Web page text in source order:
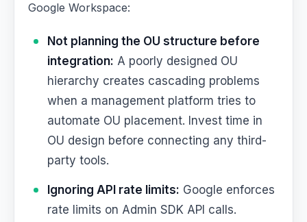
Google Workspace:
Not planning the OU structure before
integration: A poorly designed OU
hierarchy creates cascading problems
when a management platform tries to
automate OU placement. Invest time in
OU design before connecting any third-
party tools.
Ignoring API rate limits: Google enforces
rate limits on Admin SDK API calls.